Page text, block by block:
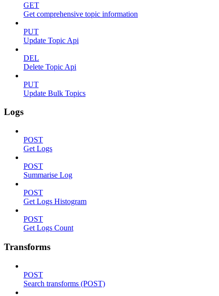
GET
Get comprehensive topic information
PUT
Update Topic Api
DEL
Delete Topic Api
PUT
Update Bulk Topics
Logs
POST
Get Logs
POST
Summarise Log
POST
Get Logs Histogram
POST
Get Logs Count
Transforms
POST
Search transforms (POST)